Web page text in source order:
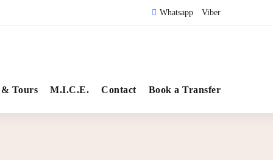
Whatsapp Viber
Tours M.I.C.E. Contact Book a Transfer